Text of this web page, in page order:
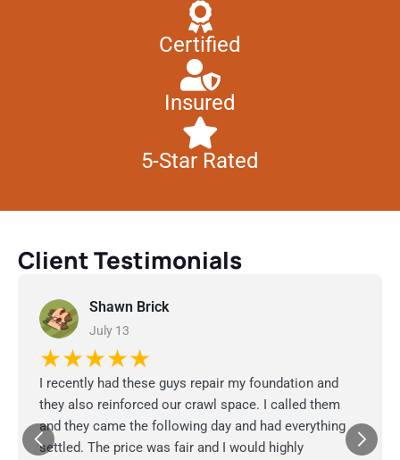
Certified
Insured
5-Star Rated
Client Testimonials
Shawn Brick
July 13
★★★★★
I recently had these guys repair my foundation and
they also reinforced our crawl space. I called them
and they came the following day and had everything
settled. The price was fair and I would highly